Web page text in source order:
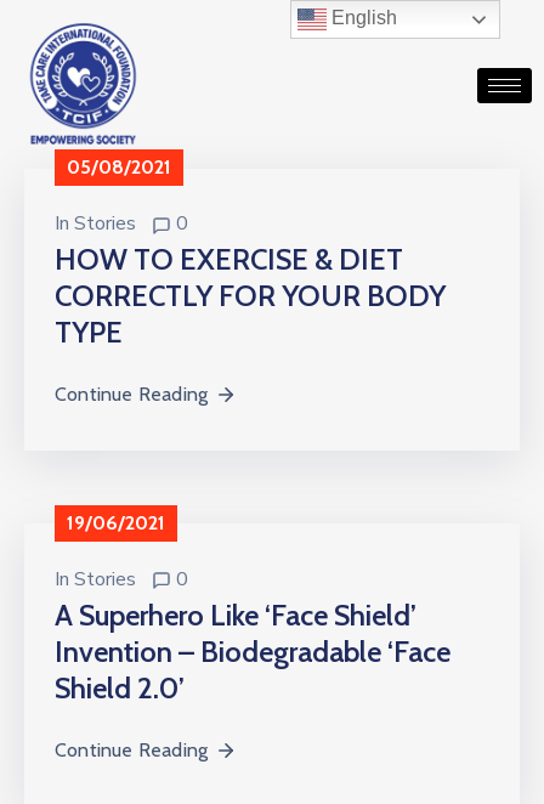
05/08/2021
In Stories 0
HOW TO EXERCISE & DIET
CORRECTLY FOR YOUR BODY
TYPE
Continue Reading
19/06/2021
In Stories 0
A Superhero Like ‘Face Shield’
Invention – Biodegradable ‘Face
Shield 2.0’
Continue Reading
English